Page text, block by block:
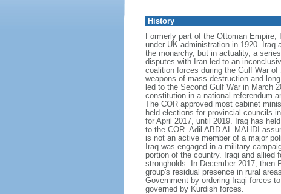
History
Formerly part of the Ottoman
under UK administration in 1920. Iraq
the monarchy, but in actuality, a
disputes with Iran led to an
coalition forces during the Gulf War of
weapons of mass destruction and
led to the Second Gulf War in March
constitution in a national referendum
The COR approved most cabinet
held elections for provincial councils
for April 2017, until 2019. Iraq has
to the COR. Adil ABD AL-MAHDI
is not an active member of a major
Iraq was engaged in a military
portion of the country. Iraqi and allied
strongholds. In December 2017,
group's residual presence in rural
Government by ordering Iraqi forces
governed by Kurdish forces.